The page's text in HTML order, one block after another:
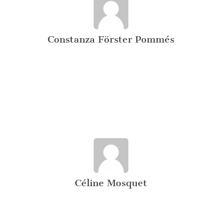
Constanza Förster Pommés
Céline Mosquet